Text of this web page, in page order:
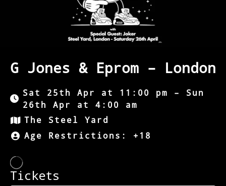
G Jones & Eprom – London
Sat 25th Apr at 11:00 pm – Sun
26th Apr at 4:00 am
The Steel Yard
Age Restrictions: +18